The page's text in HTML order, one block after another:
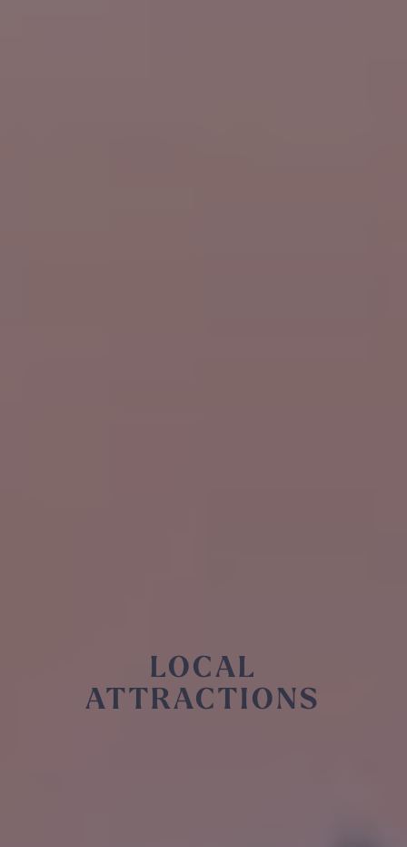
LOCAL
ATTRACTIONS